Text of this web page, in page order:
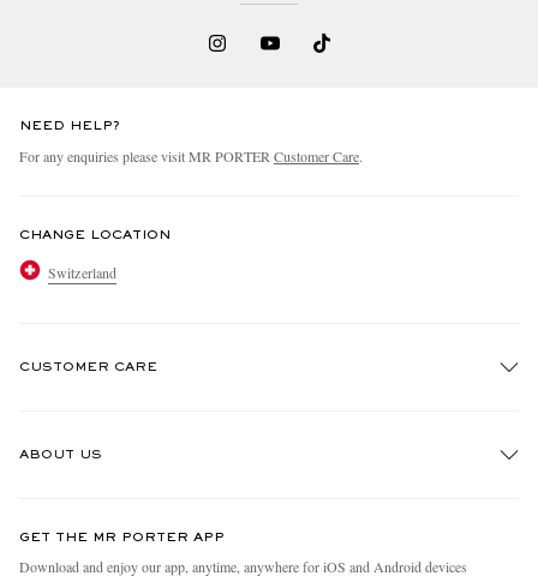
NEED HELP?
For any enquiries please visit MR PORTER Customer Care.
CHANGE LOCATION
Switzerland
CUSTOMER CARE
ABOUT US
People & Planet
GET THE MR PORTER APP
Download and enjoy our app, anytime, anywhere for iOS and Android devices